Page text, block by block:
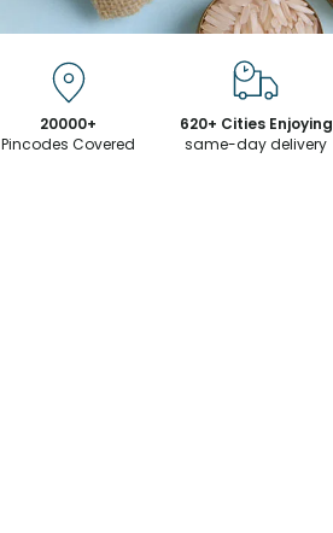
20000+
Pincodes Covered
620+ Cities Enjoying
same-day delivery